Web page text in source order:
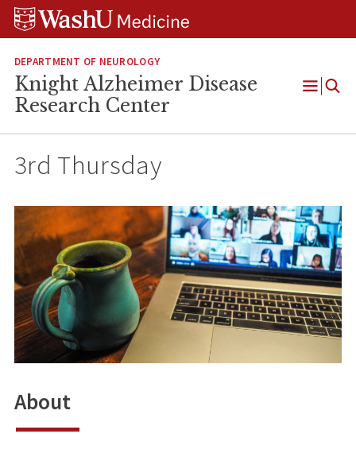
Skip
Skip
Skip
DEPARTMENT OF NEUROLOGY
Knight Alzheimer Disease
Research Center
Open
3rd Thursday
About